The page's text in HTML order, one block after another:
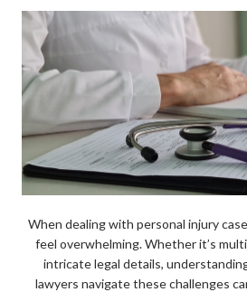
When dealing with personal injury
feel overwhelming. Whether it’s
intricate legal details,
lawyers navigate these challenges